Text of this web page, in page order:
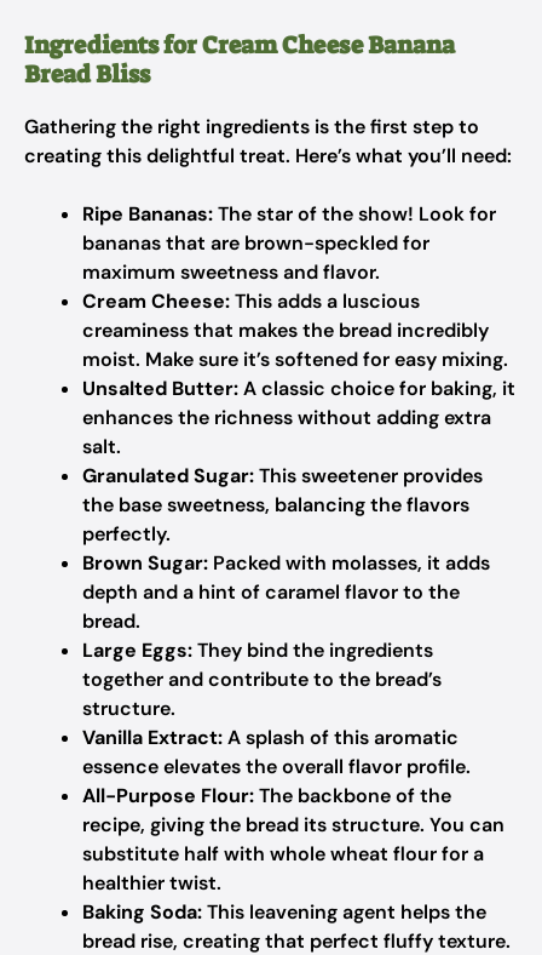
Ingredients for Cream Cheese Banana
Bread Bliss
Gathering the right ingredients is the first step to
creating this delightful treat. Here’s what you’ll need:
Ripe Bananas:The star of the show! Look for
bananas that are brown-speckled for
maximum sweetness and flavor.
Cream Cheese:This adds a luscious
creaminess that makes the bread incredibly
moist. Make sure it’s softened for easy mixing.
Unsalted Butter:A classic choice for baking, it
enhances the richness without adding extra
salt.
Granulated Sugar:This sweetener provides
the base sweetness, balancing the flavors
perfectly.
Brown Sugar: Packed with molasses, it adds
depth and a hint of caramel flavor to the
bread.
Large Eggs:They bind the ingredients
together and contribute to the bread’s
structure.
Vanilla Extract:A splash of this aromatic
essence elevates the overall flavor profile.
All-Purpose Flour:The backbone of the
recipe, giving the bread its structure. You can
substitute half with whole wheat flour for a
healthier twist.
Baking Soda:This leavening agent helps the
bread rise, creating that perfect fluffy texture.